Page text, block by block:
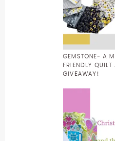
GEMSTONE- A
FRIENDLY
GIVEAWAY!